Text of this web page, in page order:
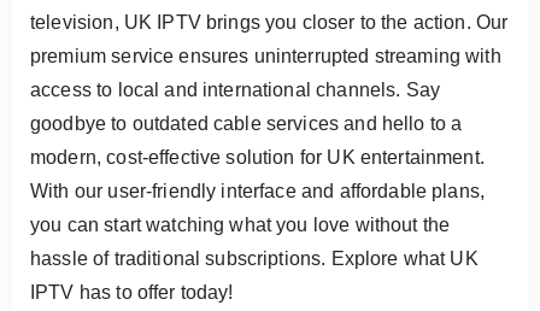
television, UK IPTV brings you closer to the action. Our
premium service ensures uninterrupted streaming with
access to local and international channels. Say
goodbye to outdated cable services and hello to a
modern, cost-effective solution for UK entertainment.
With our user-friendly interface and affordable plans,
you can start watching what you love without the
hassle of traditional subscriptions. Explore what UK
IPTV has to offer today!